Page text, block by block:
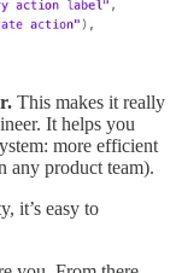
This makes it really
It helps you
more efficient
any product team).
it’s easy to